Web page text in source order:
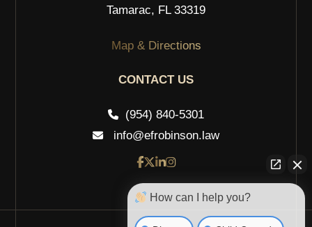
Tamarac, FL 33319
Map & Directions
CONTACT US
(954) 840-5301
info@efrobinson.law
How can I help you?